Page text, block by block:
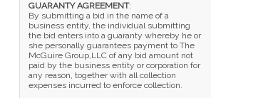
GUARANTY AGREEMENT:
By submitting a bid in the name of a
business entity, the individual submitting
the bid enters into a guaranty whereby he or
she personally guarantees payment to The
McGuire Group,LLC of any bid amount not
paid by the business entity or corporation for
any reason, together with all collection
expenses incurred to enforce collection.